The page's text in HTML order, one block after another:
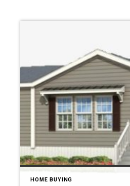
HOME BUYING